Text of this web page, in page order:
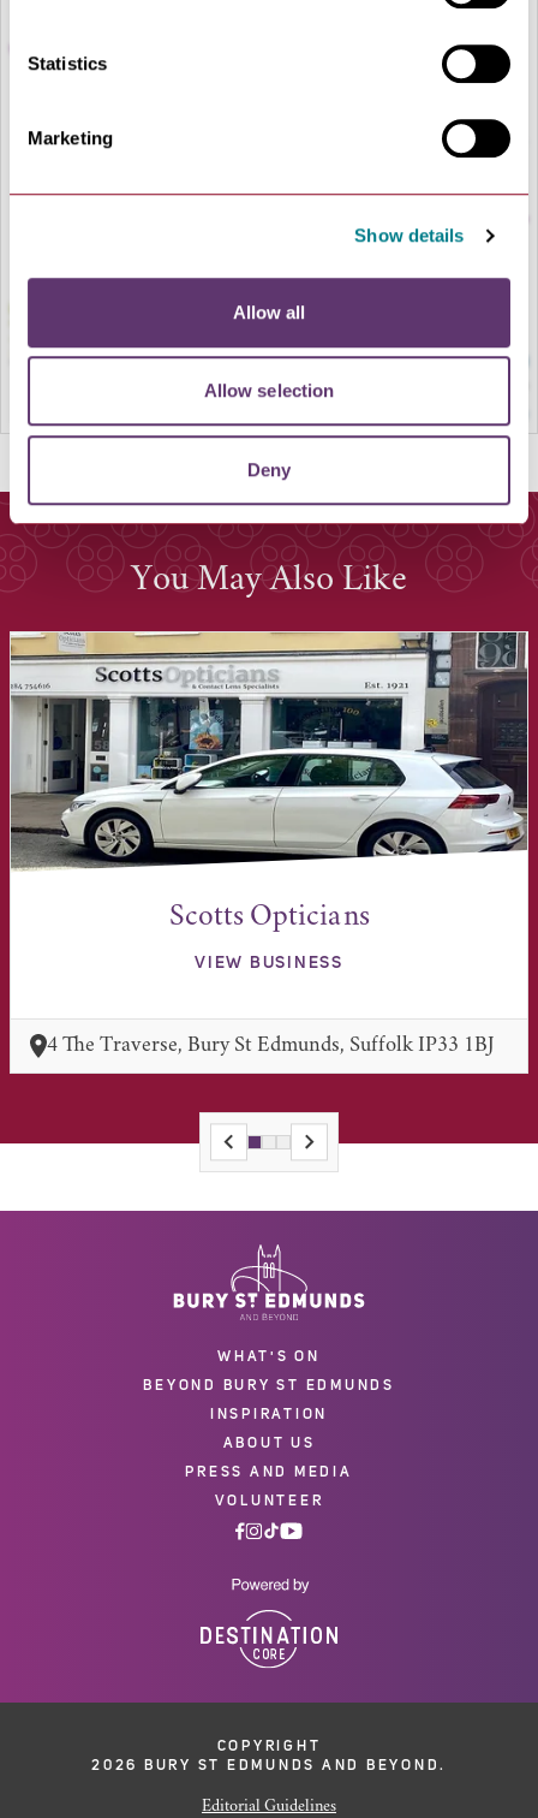
Statistics
Marketing
Show details
Allow all
Allow selection
Deny
You May Also Like
Scotts Opticians
VIEW BUSINESS
4 The Traverse, Bury St Edmunds, Suffolk IP33 1BJ
WHAT'S ON
BEYOND BURY ST EDMUNDS
INSPIRATION
ABOUT US
PRESS AND MEDIA
VOLUNTEER
COPYRIGHT
2026 BURY ST EDMUNDS AND BEYOND.
Editorial Guidelines